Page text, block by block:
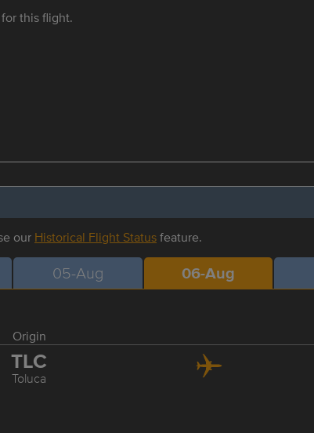
this flight.
our Historical Flight Statusfeature.
05-Aug 06-Aug
Origin
TLC
Toluca